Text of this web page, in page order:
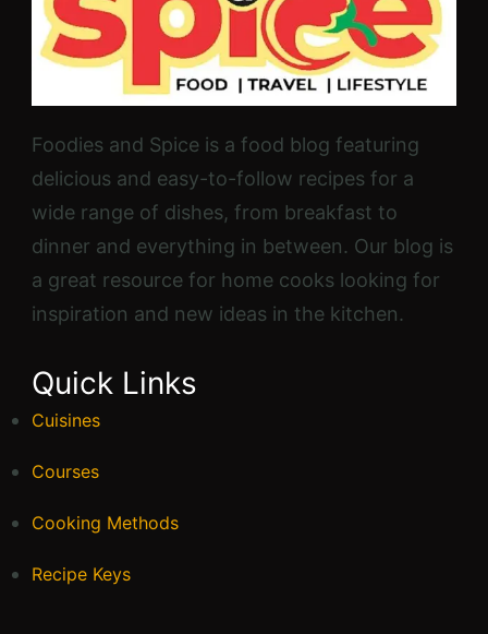
Foodies and Spice is a food blog featuring
delicious and easy-to-follow recipes for a
wide range of dishes, from breakfast to
dinner and everything in between. Our blog is
a great resource for home cooks looking for
inspiration and new ideas in the kitchen.
Quick Links
Cuisines
Courses
Cooking Methods
Recipe Keys